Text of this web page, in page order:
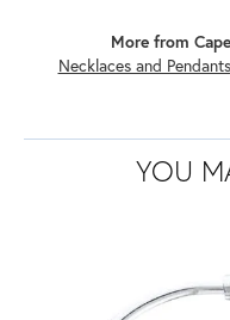
More from
Necklaces and Pendants
YOU